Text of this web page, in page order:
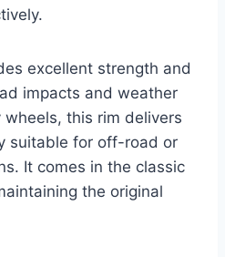
excellent strength and
impacts and weather
wheels, this rim delivers
suitable for off-road or
It comes in the classic
the original